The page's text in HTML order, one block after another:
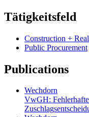
Tätigkeitsfeld
Construction +
Public Procurement
Publications
Wechdorn
VwGH: